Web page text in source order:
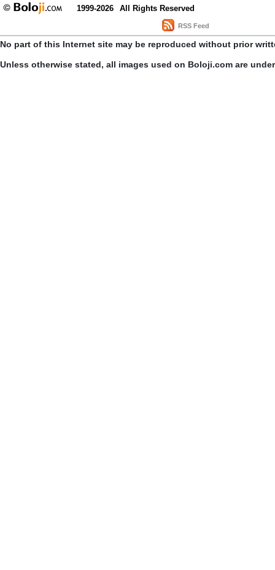
1999-2026 All Rights Reserved
RSS Feed
No part of this Internet site may be reproduced without prior
Unless otherwise stated, all images used on Boloji.com are